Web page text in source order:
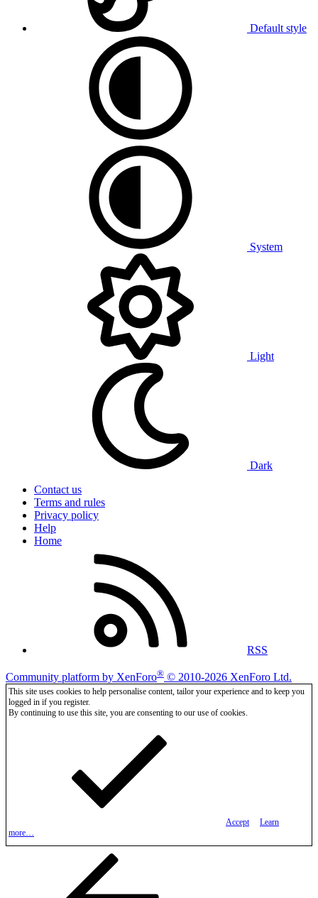
Default style
System
Light
Dark
Contact us
Terms and rules
Privacy policy
Help
Home
RSS
Community platform by XenForo® © 2010-2026 XenForo Ltd.
This site uses cookies to help personalise content, tailor your experience and to keep you
logged in if you register.
By continuing to use this site, you are consenting to our use of cookies.
Accept
Learn
more…